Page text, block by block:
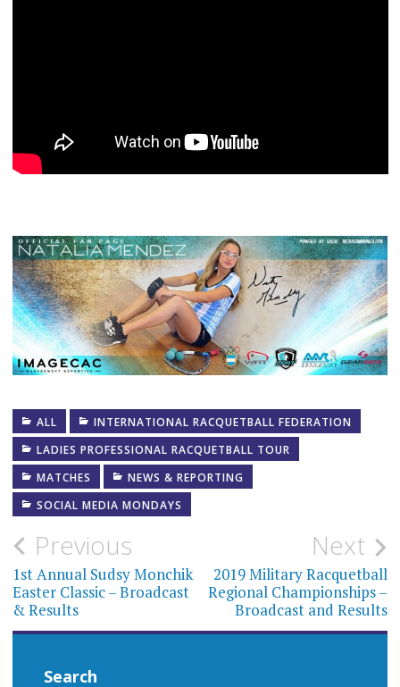
ALL
INTERNATIONAL RACQUETBALL FEDERATION
LADIES PROFESSIONAL RACQUETBALL TOUR
MATCHES
NEWS & REPORTING
SOCIAL MEDIA MONDAYS
Post
navigation
Previous
1st Annual Sudsy Monchik
Easter Classic – Broadcast
& Results
Next
2019 Military Racquetball
Regional Championships –
Broadcast and Results
Search